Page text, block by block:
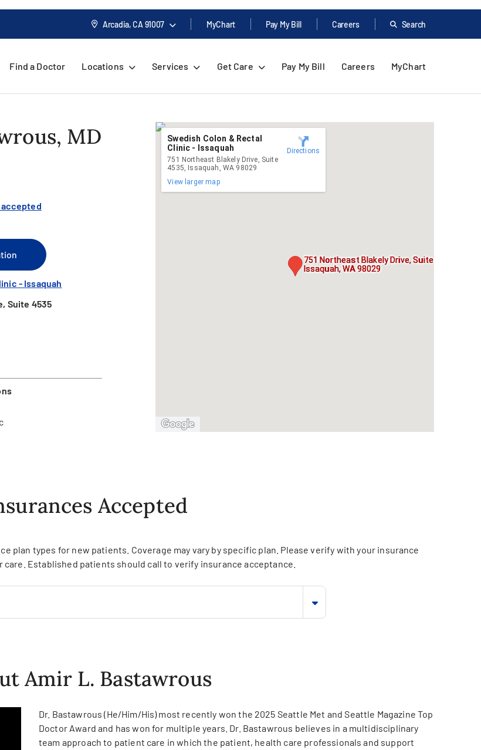
Arcadia, CA 91007 MyChart Pay My Bill Careers Search
Find a Doctor Locations Services Get Care Pay My Bill Careers MyChart
MD
- Issaquah
Suite 4535
751 Northeast Blakely Drive, Suite 4535,
Issaquah, WA 98029
Swedish Colon & Rectal
Clinic - Issaquah
751 Northeast Blakely Drive, Suite
4535, Issaquah, WA 98029
Directions
View larger map
Accepted
plan types for new patients. Coverage may vary by specific plan. Please verify with your insurance
Established patients should call to verify insurance acceptance.
Amir L. Bastawrous
Dr. Bastawrous (He/Him/His) most recently won the 2025 Seattle Met and Seattle Magazine Top
Doctor Award and has won for multiple years. Dr. Bastawrous believes in a multidisciplinary
team approach to patient care in which the patient, health care professionals and support